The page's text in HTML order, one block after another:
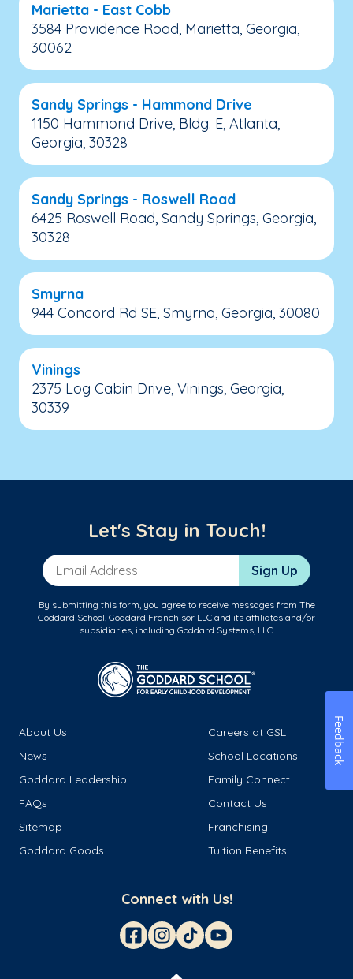
Marietta - East Cobb
3584 Providence Road, Marietta, Georgia,
30062
Sandy Springs - Hammond Drive
1150 Hammond Drive, Bldg. E, Atlanta,
Georgia, 30328
Sandy Springs - Roswell Road
6425 Roswell Road, Sandy Springs, Georgia,
30328
Smyrna
944 Concord Rd SE, Smyrna, Georgia, 30080
Vinings
2375 Log Cabin Drive, Vinings, Georgia,
30339
Let's Stay in Touch!
Email Address Sign Up
By submitting this form, you agree to receive messages from The
Goddard School, Goddard Franchisor LLC and its affiliates and/or
subsidiaries, including Goddard Systems, LLC.
About Us
Careers at GSL
News
School Locations
Goddard Leadership
Family Connect
FAQs
Contact Us
Sitemap
Franchising
Goddard Goods
Tuition Benefits
Connect with Us!
Feedback